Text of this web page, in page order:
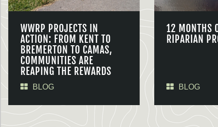
WWRP PROJECTS IN
ACTION: FROM KENT TO
BREMERTON TO CAMAS,
COMMUNITIES ARE
REAPING THE REWARDS
BLOG
12 MONTHS
RIPARIAN
BLOG